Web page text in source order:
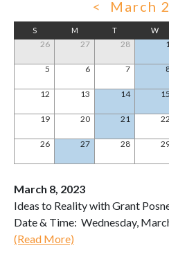
< March
S M T W
26 27 28 1
5 6 7
12 13 14 15
19 20 21 22
26 27 28
March 8, 2023
Ideas to Reality with Grant
Date & Time:
(Read More)